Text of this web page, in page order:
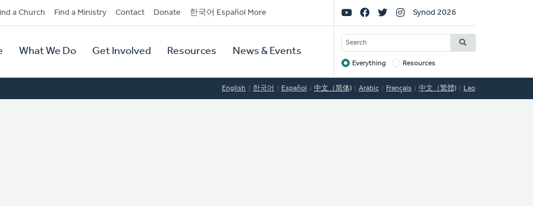
a Church Find a Ministry Contact Donate 한국어 Español More
What We Do Get Involved Resources News & Events
Social
Links
Synod 2026
SEARCH
Target
Everything Resources
English 한국어 Español 中文（简体) Arabic Français 中文（繁體) Lao